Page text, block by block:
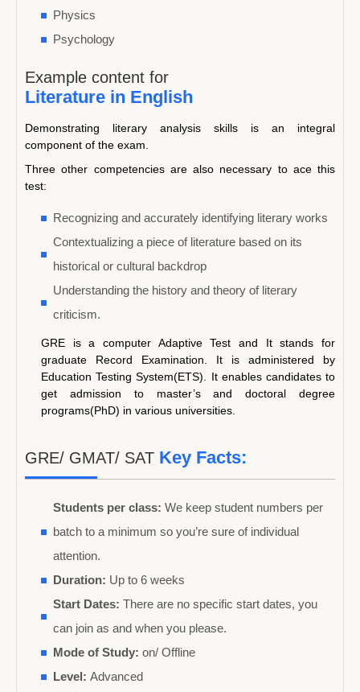
Physics
Psychology
Example content for
Literature in English
Demonstrating literary analysis skills is an integral
component of the exam.
Three other competencies are also necessary to ace this
test:
Recognizing and accurately identifying literary works
Contextualizing a piece of literature based on its
historical or cultural backdrop
Understanding the history and theory of literary
criticism.
GRE is a computer Adaptive Test and It stands for
graduate Record Examination. It is administered by
Education Testing System(ETS). It enables candidates to
get admission to master’s and doctoral degree
programs(PhD) in various universities.
GRE/ GMAT/ SAT Key Facts:
Students per class: We keep student numbers per
batch to a minimum so you’re sure of individual
attention.
Duration: Up to 6 weeks
Start Dates: There are no specific start dates, you
can join as and when you please.
Mode of Study: on/ Offline
Level: Advanced